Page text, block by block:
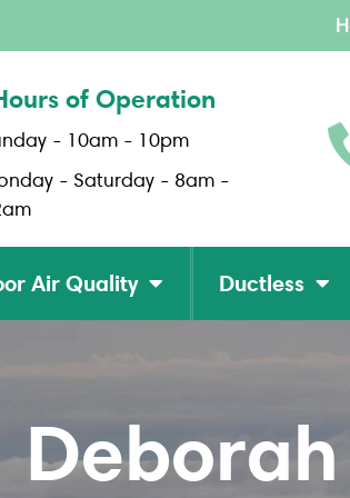
of Operation
- 10am - 10pm
- Saturday - 8am -
Air Quality Ductless
Deborah